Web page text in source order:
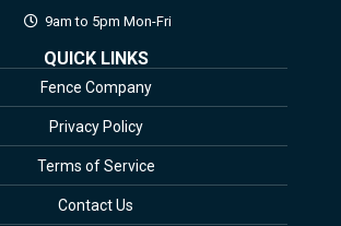
9am to 5pm Mon-Fri
QUICK LINKS
Fence Company
Privacy Policy
Terms of Service
Contact Us